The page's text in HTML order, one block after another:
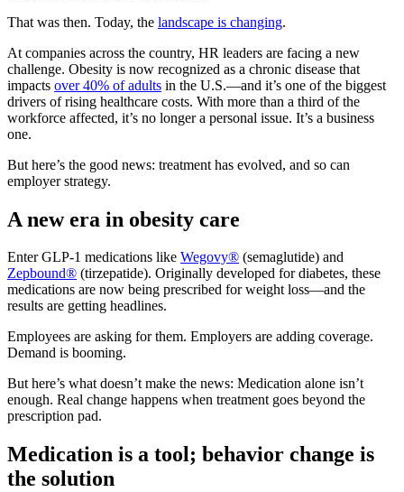
That was then. Today, the landscape is changing.
At companies across the country, HR leaders are facing a new
challenge. Obesity is now recognized as a chronic disease that
impacts over 40% of adults in the U.S.—and it’s one of the biggest
drivers of rising healthcare costs. With more than a third of the
workforce affected, it’s no longer a personal issue. It’s a business
one.
But here’s the good news: treatment has evolved, and so can
employer strategy.
A new era in obesity care
Enter GLP-1 medications like Wegovy® (semaglutide) and
Zepbound® (tirzepatide). Originally developed for diabetes, these
medications are now being prescribed for weight loss—and the
results are getting headlines.
Employees are asking for them. Employers are adding coverage.
Demand is booming.
But here’s what doesn’t make the news: Medication alone isn’t
enough. Real change happens when treatment goes beyond the
prescription pad.
Medication is a tool; behavior change is
the solution